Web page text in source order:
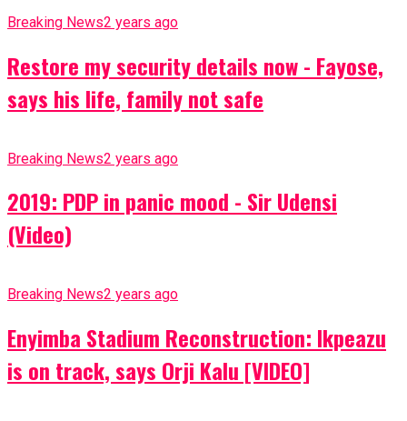
Breaking News2 years ago
Restore my security details now - Fayose,
says his life, family not safe
Breaking News2 years ago
2019: PDP in panic mood - Sir Udensi
(Video)
Breaking News2 years ago
Enyimba Stadium Reconstruction: Ikpeazu
is on track, says Orji Kalu [VIDEO]